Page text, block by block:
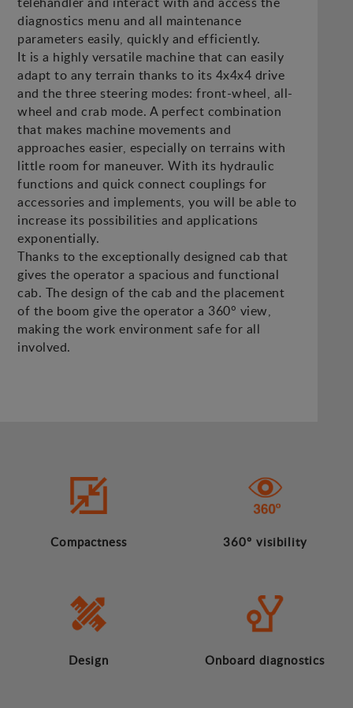
diagnostics menu and all maintenance
parameters easily, quickly and efficiently.
It is a highly versatile machine that can easily
adapt to any terrain thanks to its 4x4x4 drive
and the three steering modes: front-wheel, all-
wheel and crab mode. A perfect combination
that makes machine movements and
approaches easier, especially on terrains with
little room for maneuver. With its hydraulic
functions and quick connect couplings for
accessories and implements, you will be able to
increase its possibilities and applications
exponentially.
Thanks to the exceptionally designed cab that
gives the operator a spacious and functional
cab. The design of the cab and the placement
of the boom give the operator a 360° view,
making the work environment safe for all
involved.
Compactness 360º visibility
Design Onboard diagnostics